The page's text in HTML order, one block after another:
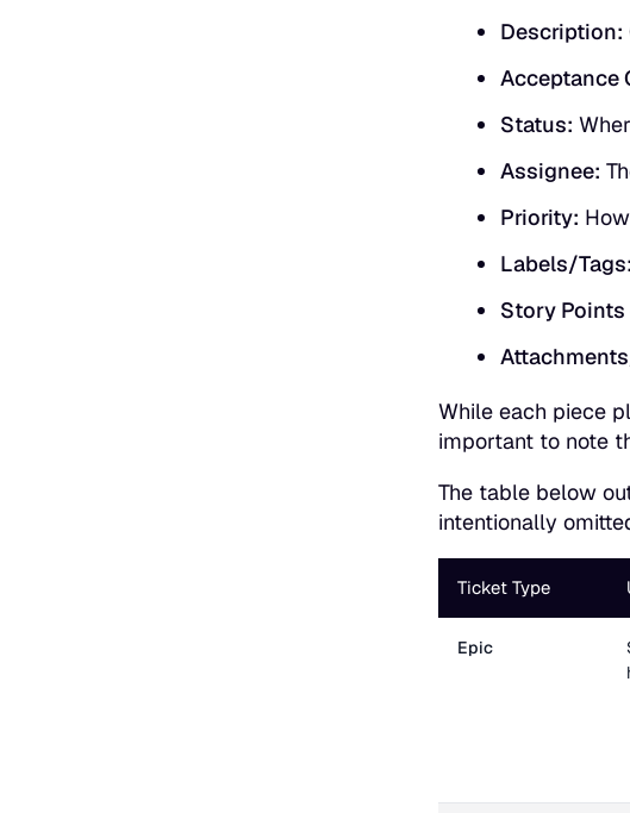
Description:
Acceptance
Status:
Assignee:
Priority:
Labels/Tags:
Story
While each piece
important to note
The table below
intentionally
Ticket Type
Epic